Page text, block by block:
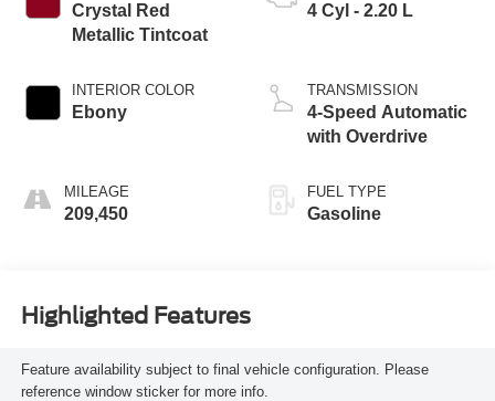
Crystal Red
Metallic Tintcoat
INTERIOR COLOR
Ebony
MILEAGE
209,450
4 Cyl - 2.20 L
TRANSMISSION
4-Speed Automatic
with Overdrive
FUEL TYPE
Gasoline
Highlighted Features
Feature availability subject to final vehicle configuration. Please
reference window sticker for more info.